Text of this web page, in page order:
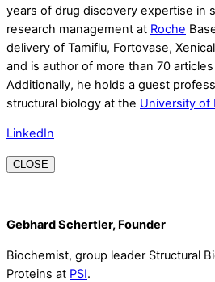
years of drug discovery expertise in
research management at Roche
delivery of Tamiflu, Fortovase,
and is author of more than 70
Additionally, he holds a guest
structural biology at the University of
LinkedIn
CLOSE
Gebhard Schertler, Founder
Biochemist, group leader Structural
Proteins at PSI.